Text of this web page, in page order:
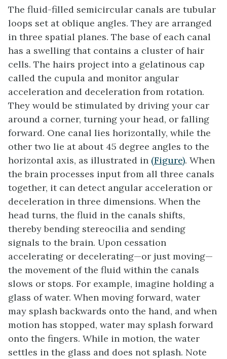
The fluid-filled semicircular canals are tubular
loops set at oblique angles. They are arranged
in three spatial planes. The base of each canal
has a swelling that contains a cluster of hair
cells. The hairs project into a gelatinous cap
called the cupula and monitor angular
acceleration and deceleration from rotation.
They would be stimulated by driving your car
around a corner, turning your head, or falling
forward. One canal lies horizontally, while the
other two lie at about 45 degree angles to the
horizontal axis, as illustrated in (Figure). When
the brain processes input from all three canals
together, it can detect angular acceleration or
deceleration in three dimensions. When the
head turns, the fluid in the canals shifts,
thereby bending stereocilia and sending
signals to the brain. Upon cessation
accelerating or decelerating—or just moving—
the movement of the fluid within the canals
slows or stops. For example, imagine holding a
glass of water. When moving forward, water
may splash backwards onto the hand, and when
motion has stopped, water may splash forward
onto the fingers. While in motion, the water
settles in the glass and does not splash. Note